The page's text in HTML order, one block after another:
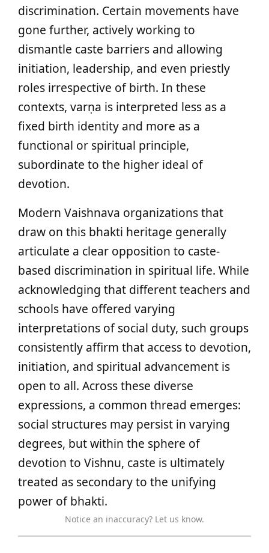
discrimination. Certain movements have
gone further, actively working to
dismantle caste barriers and allowing
initiation, leadership, and even priestly
roles irrespective of birth. In these
contexts, varṇa is interpreted less as a
fixed birth identity and more as a
functional or spiritual principle,
subordinate to the higher ideal of
devotion.
Modern Vaishnava organizations that
draw on this bhakti heritage generally
articulate a clear opposition to caste-
based discrimination in spiritual life. While
acknowledging that different teachers and
schools have offered varying
interpretations of social duty, such groups
consistently affirm that access to devotion,
initiation, and spiritual advancement is
open to all. Across these diverse
expressions, a common thread emerges:
social structures may persist in varying
degrees, but within the sphere of
devotion to Vishnu, caste is ultimately
treated as secondary to the unifying
power of bhakti.
Notice an inaccuracy? Let us know.